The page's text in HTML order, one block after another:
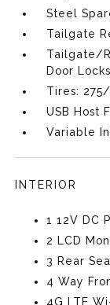
Steel
Tailgate
Tailgate/
Door Locks
Tires: 275/
USB Host
Variable
INTERIOR
1 12V DC
2 LCD
3 Rear
4 Way
4G LTE